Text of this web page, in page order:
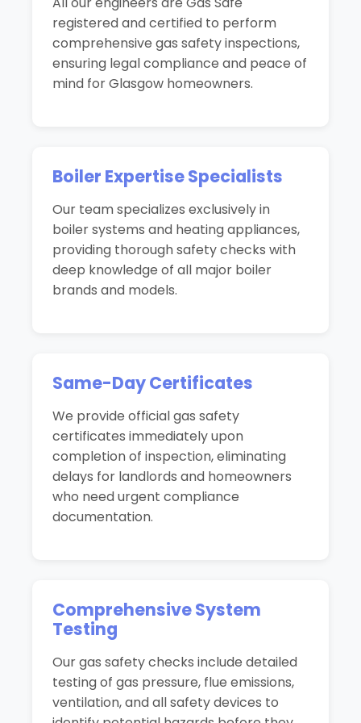
registered and certified to perform
comprehensive gas safety inspections,
ensuring legal compliance and peace of
mind for Glasgow homeowners.
Boiler Expertise Specialists
Our team specializes exclusively in
boiler systems and heating appliances,
providing thorough safety checks with
deep knowledge of all major boiler
brands and models.
Same-Day Certificates
We provide official gas safety
certificates immediately upon
completion of inspection, eliminating
delays for landlords and homeowners
who need urgent compliance
documentation.
Comprehensive System
Testing
Our gas safety checks include detailed
testing of gas pressure, flue emissions,
ventilation, and all safety devices to